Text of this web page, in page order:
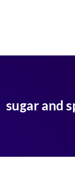
sugar and